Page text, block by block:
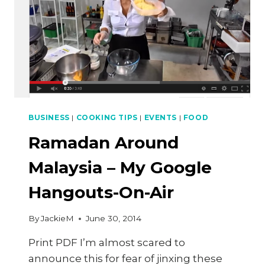
BUSINESS | COOKING TIPS | EVENTS | FOOD
Ramadan Around
Malaysia – My Google
Hangouts-On-Air
ByJackieM June 30, 2014
Print PDF I’m almost scared to
announce this for fear of jinxing these